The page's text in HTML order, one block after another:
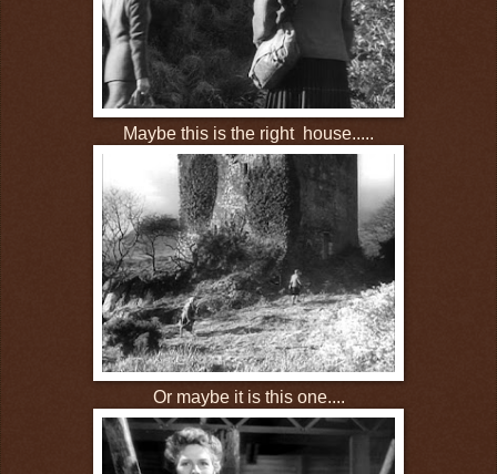
Maybe this is the right house.....
Or maybe it is this one....